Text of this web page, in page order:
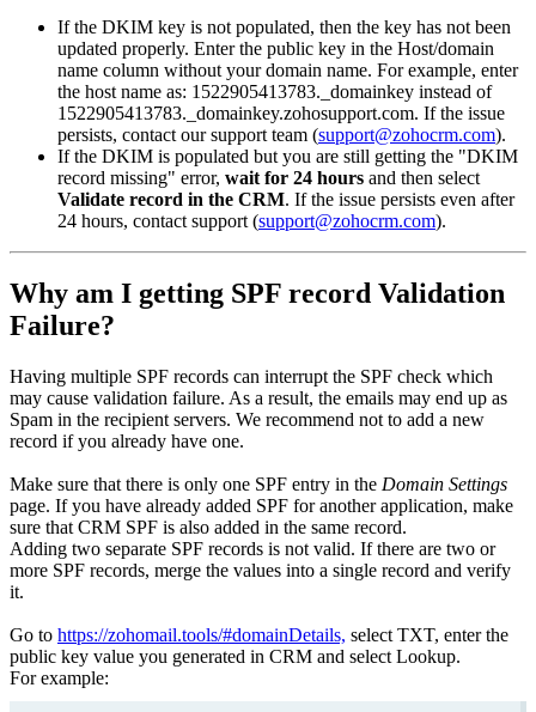
If the DKIM key is not populated, then the key has not been
updated properly. Enter the public key in the Host/domain
name column without your domain name. For example, enter
the host name as: 1522905413783._domainkey instead of
1522905413783._domainkey.zohosupport.com. If the issue
persists, contact our support team (support@zohocrm.com).
If the DKIM is populated but you are still getting the "DKIM
record missing" error, wait for 24 hours and then select
Validate record in the CRM. If the issue persists even after
24 hours, contact support (support@zohocrm.com).
Why am I getting SPF record Validation
Failure?
Having multiple SPF records can interrupt the SPF check which
may cause validation failure. As a result, the emails may end up as
Spam in the recipient servers. We recommend not to add a new
record if you already have one.
Make sure that there is only one SPF entry in the Domain Settings
page. If you have already added SPF for another application, make
sure that CRM SPF is also added in the same record.
Adding two separate SPF records is not valid. If there are two or
more SPF records, merge the values into a single record and verify
it.
Go to https://zohomail.tools/#domainDetails, select TXT, enter the
public key value you generated in CRM and select Lookup.
For example: